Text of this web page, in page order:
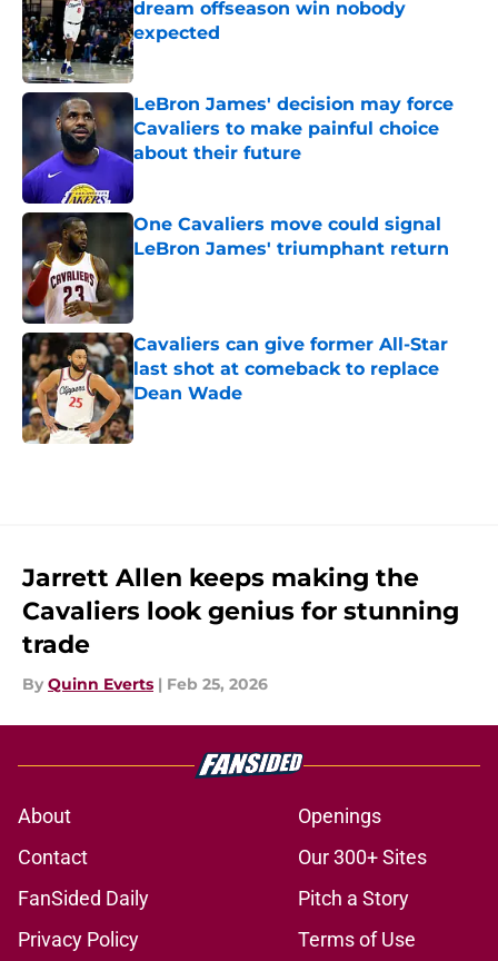
dream offseason win nobody
expected
Published by on Invalid Date
LeBron James' decision may force
Cavaliers to make painful choice
about their future
Published by on Invalid Date
One Cavaliers move could signal
LeBron James' triumphant return
Published by on Invalid Date
Cavaliers can give former All-Star
last shot at comeback to replace
Dean Wade
Published by on Invalid Date
Jarrett Allen keeps making the
Cavaliers look genius for stunning
trade
By Quinn Everts | Feb 25, 2026
About
Openings
Contact
Our 300+ Sites
FanSided Daily
Pitch a Story
Privacy Policy
Terms of Use